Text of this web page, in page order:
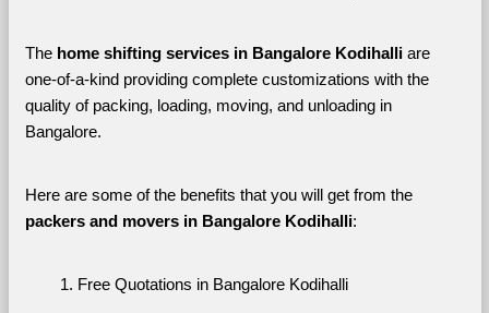
The home shifting services in Bangalore Kodihalli are
one-of-a-kind providing complete customizations with the
quality of packing, loading, moving, and unloading in
Bangalore.
Here are some of the benefits that you will get from the
packers and movers in Bangalore Kodihalli:
Free Quotations in Bangalore Kodihalli